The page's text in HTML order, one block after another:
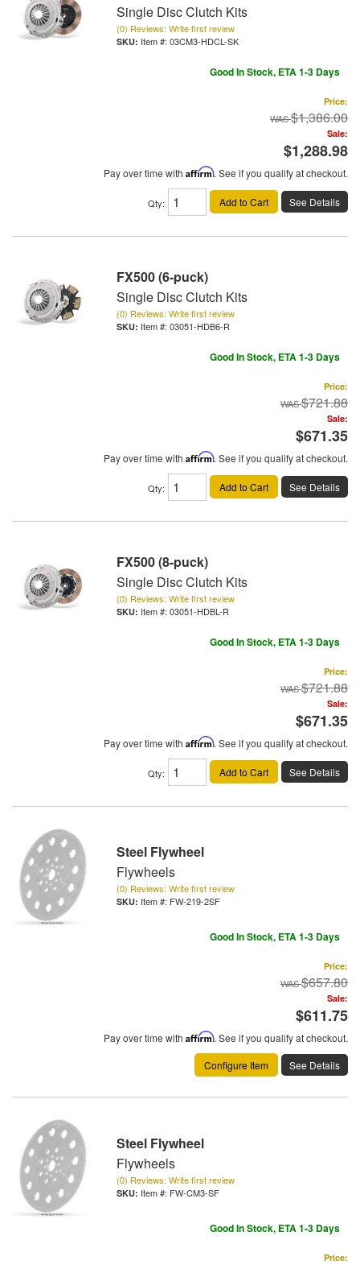
Single Disc Clutch Kits
(0) Reviews: Write first review
Item #: 03CM3-HDCL-SK
Good In Stock, ETA 1-3 Days
Price:
$1,386.00
Sale:
$1,288.98
Pay over time with Affirm. See if you qualify at checkout.
Qty: Add to Cart See Details
FX500 (6-puck)
Single Disc Clutch Kits
(0) Reviews: Write first review
Item #: 03051-HDB6-R
Good In Stock, ETA 1-3 Days
Price:
$721.88
Sale:
$671.35
Pay over time with Affirm. See if you qualify at checkout.
Qty: Add to Cart See Details
FX500 (8-puck)
Single Disc Clutch Kits
(0) Reviews: Write first review
Item #: 03051-HDBL-R
Good In Stock, ETA 1-3 Days
Price:
$721.88
Sale:
$671.35
Pay over time with Affirm. See if you qualify at checkout.
Qty: Add to Cart See Details
Steel Flywheel
Flywheels
(0) Reviews: Write first review
Item #: FW-219-2SF
Good In Stock, ETA 1-3 Days
Price:
$657.80
Sale:
$611.75
Pay over time with Affirm. See if you qualify at checkout.
Configure Item
See Details
Steel Flywheel
Flywheels
(0) Reviews: Write first review
Item #: FW-CM3-SF
Good In Stock, ETA 1-3 Days
Price: